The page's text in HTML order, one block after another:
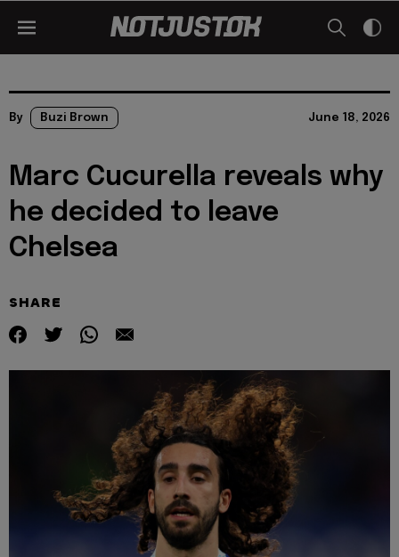
By Buzi Brown June 18, 2026
Marc Cucurella reveals why
he decided to leave
Chelsea
SHARE